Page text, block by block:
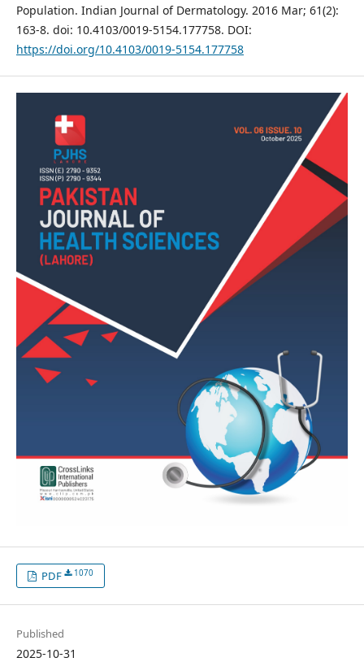
Population. Indian Journal of Dermatology. 2016 Mar; 61(2):
163-8. doi: 10.4103/0019-5154.177758. DOI:
https://doi.org/10.4103/0019-5154.177758
PDF 1070
Published
2025-10-31